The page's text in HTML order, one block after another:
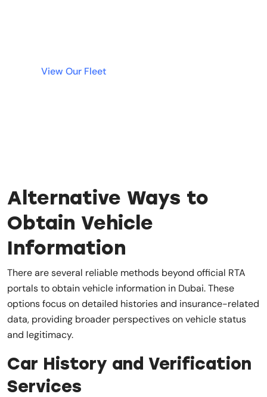
View Our Fleet
Alternative Ways to
Obtain Vehicle
Information
There are several reliable methods beyond official RTA
portals to obtain vehicle information in Dubai. These
options focus on detailed histories and insurance-related
data, providing broader perspectives on vehicle status
and legitimacy.
Car History and Verification
Services